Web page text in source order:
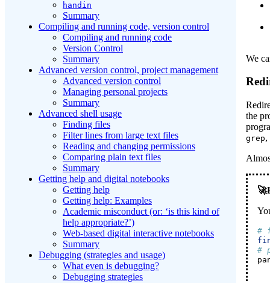
handin
Summary
Compiling and running code, version control
Compiling and running code
Version Control
Summary
Advanced version control, project management
Advanced version control
Managing personal projects
Summary
Advanced shell usage
Finding files
Filter lines from large text files
Reading and changing permissions
Comparing plain text files
Summary
Getting help and digital notebooks
Getting help
Getting help: Examples
Academic misconduct (or: ‘is this kind of
help appropriate?’)
Web-based digital interactive notebooks
Summary
Debugging (strategies and usage)
What even is debugging?
Debugging strategies
We
the
grep,
#
#